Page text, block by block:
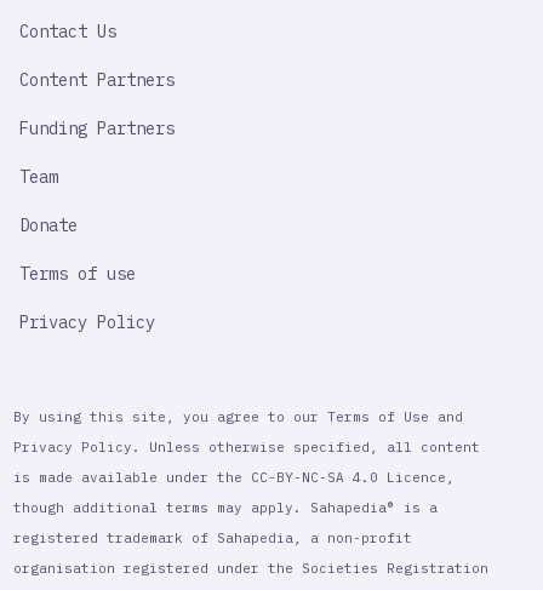
Contact Us
Content Partners
Funding Partners
Team
Donate
Terms of use
Privacy Policy
By using this site, you agree to our Terms of Use and
Privacy Policy. Unless otherwise specified, all content
is made available under the CC-BY-NC-SA 4.0 Licence,
though additional terms may apply. Sahapedia® is a
registered trademark of Sahapedia, a non-profit
organisation registered under the Societies Registration